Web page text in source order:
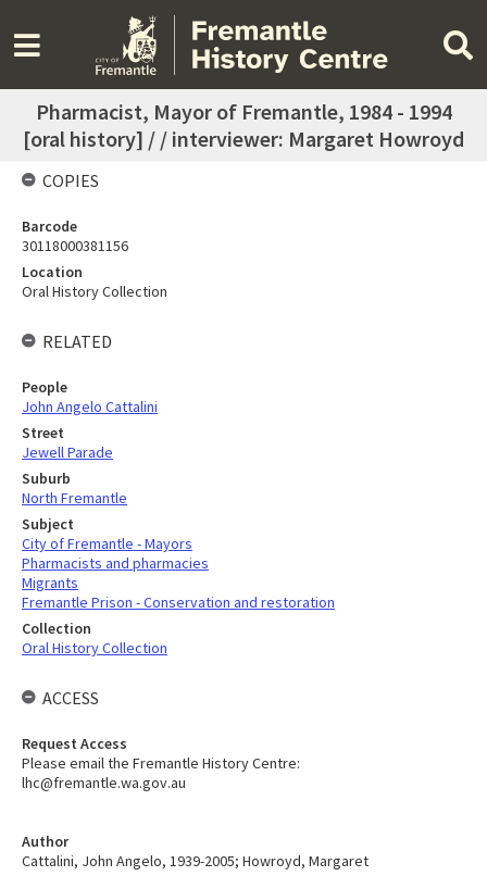
Pharmacist, Mayor of Fremantle, 1984 - 1994
[oral history] / / interviewer: Margaret Howroyd
Author
Cattalini, John Angelo, 1939-2005; Howroyd, Margaret
COPIES
Barcode
30118000381156
Location
Oral History Collection
RELATED
People
John Angelo Cattalini
Street
Jewell Parade
Suburb
North Fremantle
Subject
City of Fremantle - Mayors
Pharmacists and pharmacies
Migrants
Fremantle Prison - Conservation and restoration
Collection
Oral History Collection
ACCESS
Request Access
Please email the Fremantle History Centre:
lhc@fremantle.wa.gov.au